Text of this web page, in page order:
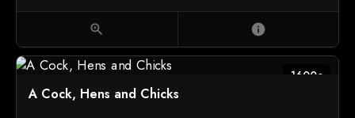
zoom_in info
1600c
A Cock, Hens and Chicks